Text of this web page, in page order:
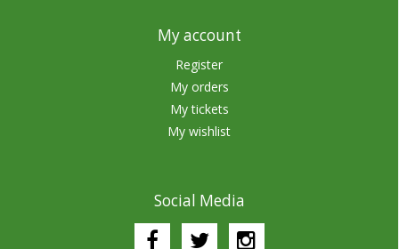
My account
Register
My orders
My tickets
My wishlist
Social Media